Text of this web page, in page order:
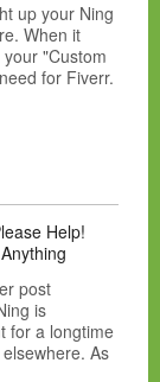
up your Ning
When it
"Custom
for Fiverr.
Help!
post
is
for a longtime
As